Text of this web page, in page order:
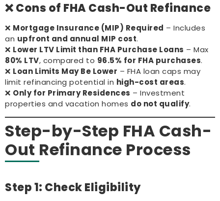
❌ Cons of FHA Cash-Out Refinance
❌ Mortgage Insurance (MIP) Required – Includes
an upfront and annual MIP cost.
❌ Lower LTV Limit than FHA Purchase Loans – Max
80% LTV, compared to 96.5% for FHA purchases.
❌ Loan Limits May Be Lower – FHA loan caps may
limit refinancing potential in high-cost areas.
❌ Only for Primary Residences – Investment
properties and vacation homes do not qualify.
Step-by-Step FHA Cash-
Out Refinance Process
Step 1: Check Eligibility